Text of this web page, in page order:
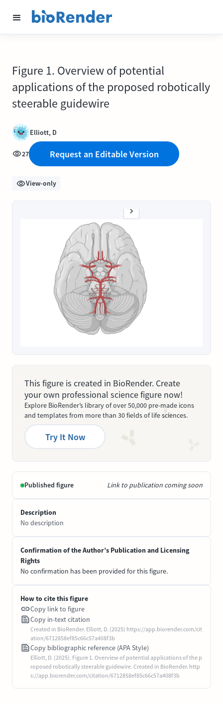
Figure 1. Overview of potential
applications of the proposed robotically
steerable guidewire
Elliott, D
27 Request an Editable Version
View-only
This figure is created in BioRender. Create
your own professional science figure now!
Explore BioRender’s library of over 50,000 pre-made icons
and templates from more than 30 fields of life sciences.
Try It Now
Published figure Link to publication coming soon
Description
No description
Confirmation of the Author’s Publication and Licensing
Rights
No confirmation has been provided for this figure.
How to cite this figure
Copy link to figure
Copy in-text citation
Created in BioRender. Elliott, D. (2025) https://app.biorender.com/cit
ation/6712858ef85c66c57a408f3b
Copy bibliographic reference (APA Style)
Elliott, D. (2025). Figure 1. Overview of potential applications of the p
roposed robotically steerable guidewire. Created in BioRender. http
s://app.biorender.com/citation/6712858ef85c66c57a408f3b